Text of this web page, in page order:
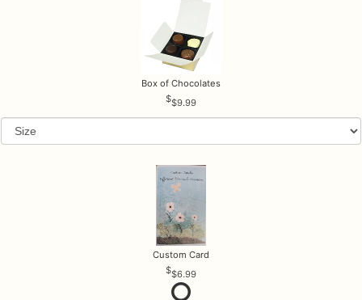
Box of Chocolates
$9.99
Custom Card
$6.99